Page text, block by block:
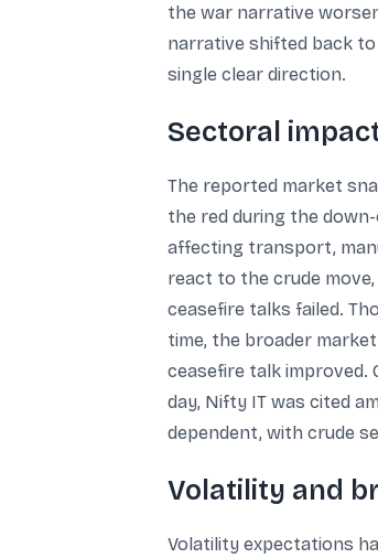
the war narrative
narrative shifted back
single clear direction.
Sectoral
The reported market
the red during the
affecting transport,
react to the crude
ceasefire talks failed.
time, the broader
ceasefire talk improved.
day, Nifty IT was cited
dependent, with crude
Volatility and
Volatility expectations